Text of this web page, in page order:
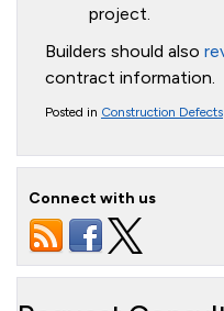
project.
Builders should also
contract information.
Posted in Construction Defects
Connect with us